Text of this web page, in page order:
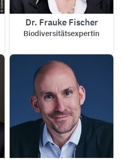
Dr. Frauke Fischer
Biodiversitätsexpertin